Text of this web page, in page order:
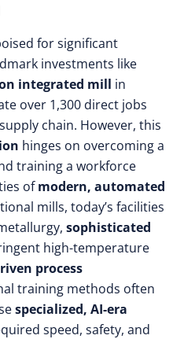
for significant
investments like
integrated mill in
over 1,300 direct jobs
chain. However, this
hinges on overcoming a
training a workforce
ofmodern, automated
mills, today’s facilities
sophisticated
high-temperature
process
training methods often
specialized, AI-era
speed, safety, and